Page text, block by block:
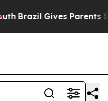
Brazil Gives Parents